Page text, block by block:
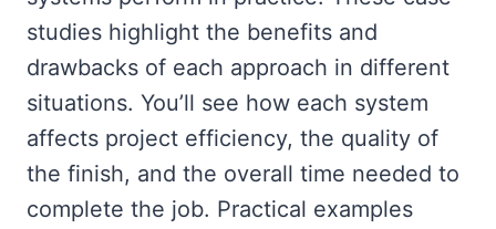
studies highlight the benefits and
drawbacks of each approach in different
situations. You’ll see how each system
affects project efficiency, the quality of
the finish, and the overall time needed to
complete the job. Practical examples